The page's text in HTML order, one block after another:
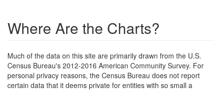
Where Are the Charts?
Much of the data on this site are primarily drawn from the U.S.
Census Bureau's 2012-2016 American Community Survey. For
personal privacy reasons, the Census Bureau does not report
certain data that it deems private for entities with so small a